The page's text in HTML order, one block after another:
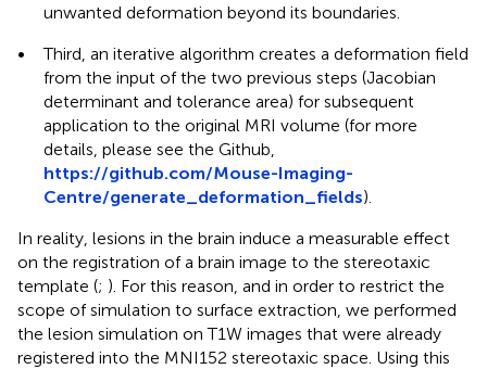
unwanted deformation beyond its boundaries.
•
Third, an iterative algorithm creates a deformation field
from the input of the two previous steps (Jacobian
determinant and tolerance area) for subsequent
application to the original MRI volume (for more
details, please see the Github,
https://github.com/Mouse-Imaging-
Centre/generate_deformation_fields).
In reality, lesions in the brain induce a measurable effect
on the registration of a brain image to the stereotaxic
template (; ). For this reason, and in order to restrict the
scope of simulation to surface extraction, we performed
the lesion simulation on T1W images that were already
registered into the MNI152 stereotaxic space. Using this